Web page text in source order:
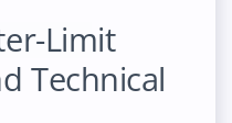
Limit
Technical